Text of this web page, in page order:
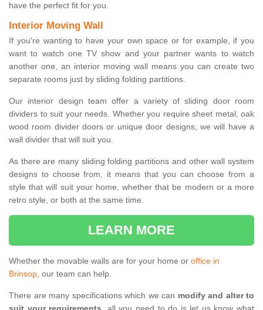
have the perfect fit for you.
Interior Moving Wall
If you're wanting to have your own space or for example, if you
want to watch one TV show and your partner wants to watch
another one, an interior moving wall means you can create two
separate rooms just by sliding folding partitions.
Our interior design team offer a variety of sliding door room
dividers to suit your needs. Whether you require sheet metal, oak
wood room divider doors or unique door designs, we will have a
wall divider that will suit you.
As there are many sliding folding partitions and other wall system
designs to choose from, it means that you can choose from a
style that will suit your home, whether that be modern or a more
retro style, or both at the same time.
LEARN MORE
Whether the movable walls are for your home or office in
Brinsop, our team can help.
There are many specifications which we can modify and alter to